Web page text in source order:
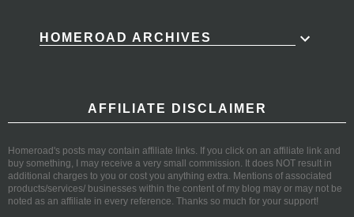
HOMEROAD ARCHIVES
AFFILIATE DISCLAIMER
Homeroad's posts may contain affiliate links. If you click on an affiliate link and
buy something, I may receive a very small commission. It does NOT result in
additional charges to you or cost you anything extra. Mentions of associated
products/services/ businesses within the content of my blog may or may not be
noted as an affiliate in every reference. Thanks so much for your support!